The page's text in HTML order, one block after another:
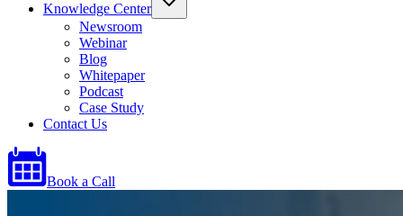
Knowledge Center
Newsroom
Webinar
Blog
Whitepaper
Podcast
Case Study
Contact Us
Book a Call